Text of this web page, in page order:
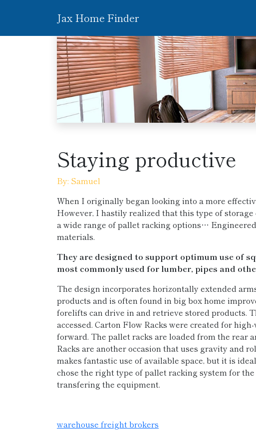
Jax Home Finder
Staying productive
By: Samuel
When I originally began looking into a more
However, I hastily realized that this type of
a wide range of pallet racking options…
materials.
They are designed to support optimum use of
most commonly used for lumber, pipes and
The design incorporates horizontally extended
products and is often found in big box home
forelifts can drive in and retrieve stored products.
accessed. Carton Flow Racks were created for
forward. The pallet racks are loaded from the
Racks are another occasion that uses gravity and
makes fantastic use of available space, but it is
chose the right type of pallet racking system for
transfering the equipment.
warehouse freight brokers